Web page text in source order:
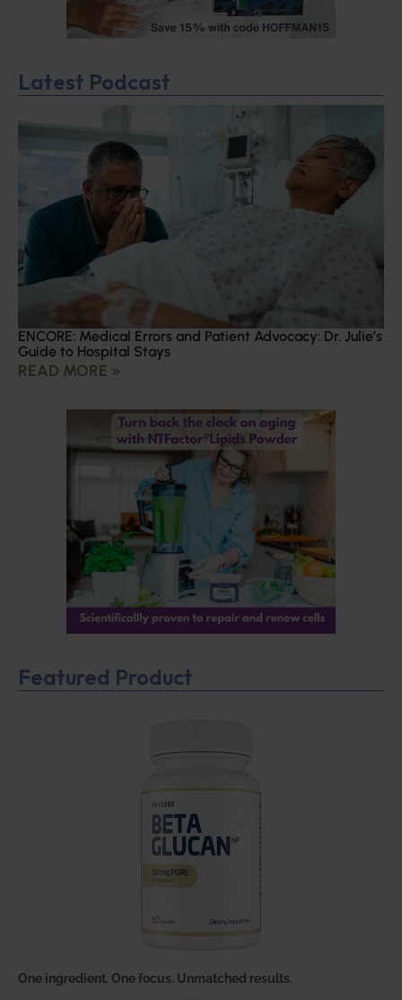
Latest Podcast
ENCORE: Medical Errors and Patient Advocacy: Dr. Julie’s
Guide to Hospital Stays
READ MORE »
Featured Product
One ingredient. One focus. Unmatched results.